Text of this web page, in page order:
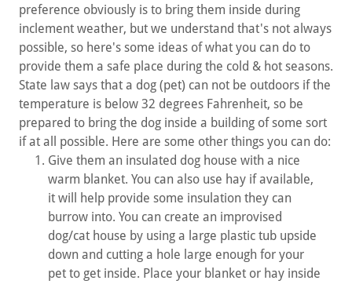
preference obviously is to bring them inside during
inclement weather, but we understand that's not always
possible, so here's some ideas of what you can do to
provide them a safe place during the cold & hot seasons.
State law says that a dog (pet) can not be outdoors if the
temperature is below 32 degrees Fahrenheit, so be
prepared to bring the dog inside a building of some sort
if at all possible. Here are some other things you can do:
Give them an insulated dog house with a nice
warm blanket. You can also use hay if available,
it will help provide some insulation they can
burrow into. You can create an improvised
dog/cat house by using a large plastic tub upside
down and cutting a hole large enough for your
pet to get inside. Place your blanket or hay inside